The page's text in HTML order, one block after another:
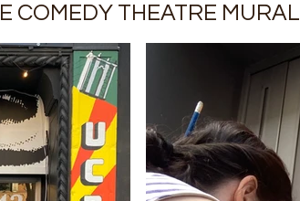
COMEDY THEATRE MURAL